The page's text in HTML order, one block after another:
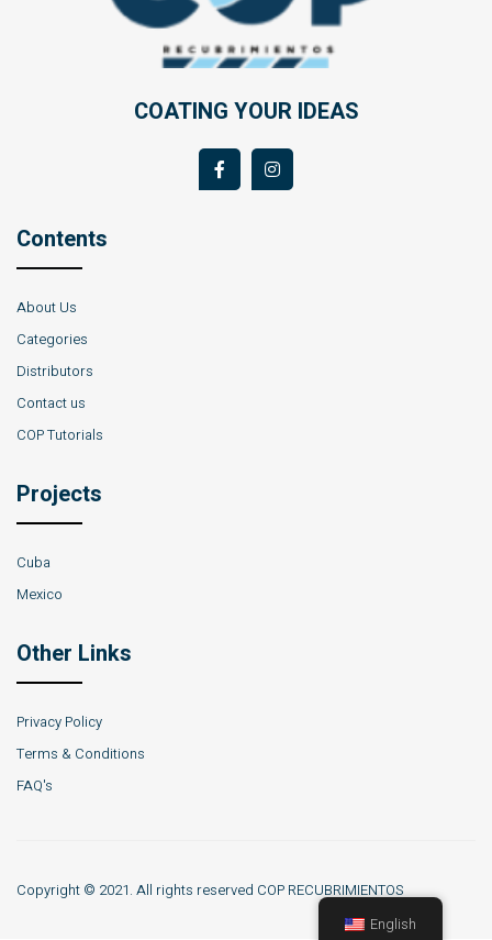
COATING YOUR IDEAS
Contents
About Us
Categories
Distributors
Contact us
COP Tutorials
Projects
Cuba
Mexico
Other Links
Privacy Policy
Terms & Conditions
FAQ's
Copyright © 2021. All rights reserved COP RECUBRIMIENTOS
English